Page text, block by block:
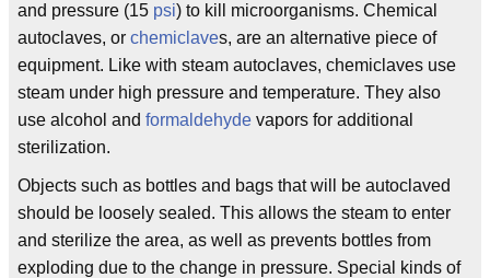
and pressure (15 psi) to kill microorganisms. Chemical
autoclaves, or chemiclaves, are an alternative piece of
equipment. Like with steam autoclaves, chemiclaves use
steam under high pressure and temperature. They also
use alcohol and formaldehyde vapors for additional
sterilization.
Objects such as bottles and bags that will be autoclaved
should be loosely sealed. This allows the steam to enter
and sterilize the area, as well as prevents bottles from
exploding due to the change in pressure. Special kinds of